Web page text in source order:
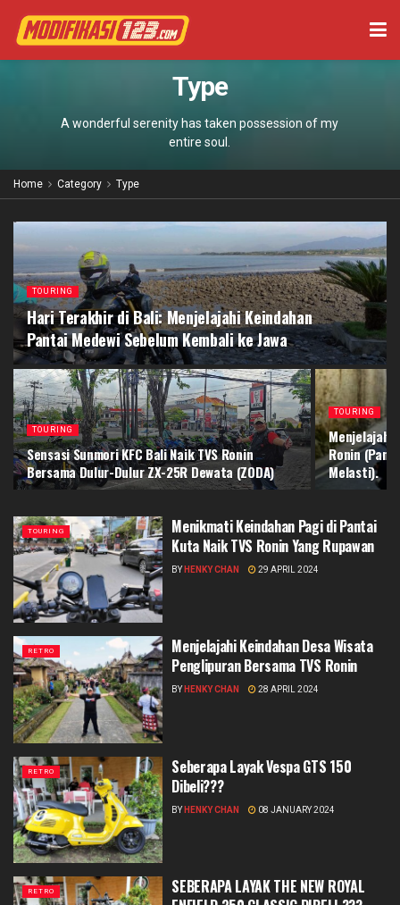
Type
A wonderful serenity has taken possession of my
entire soul.
Home Category Type
TOURING
Hari Terakhir di Bali: Menjelajahi Keindahan
Pantai Medewi Sebelum Kembali ke Jawa
TOURING
Sensasi Sunmori KFC Bali Naik TVS Ronin
Bersama Dulur-Dulur ZX-25R Dewata (ZODA)
TOURING
Menjelajahi
Ronin
Melasti).
TOURING
Menikmati Keindahan Pagi di Pantai
Kuta Naik TVS Ronin Yang Rupawan
BY HENKY CHAN 29 APRIL 2024
RETRO
Menjelajahi Keindahan Desa Wisata
Penglipuran Bersama TVS Ronin
BY HENKY CHAN 28 APRIL 2024
RETRO
Seberapa Layak Vespa GTS 150
Dibeli???
BY HENKY CHAN 08 JANUARY 2024
RETRO
SEBERAPA LAYAK THE NEW ROYAL